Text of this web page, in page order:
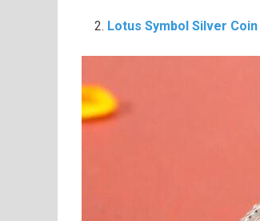
Lotus Symbol Silver Coin